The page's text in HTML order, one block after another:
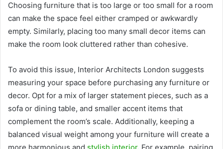
Choosing furniture that is too large or too small for a room
can make the space feel either cramped or awkwardly
empty. Similarly, placing too many small decor items can
make the room look cluttered rather than cohesive.
To avoid this issue, Interior Architects London suggests
measuring your space before purchasing any furniture or
decor. Opt for a mix of larger statement pieces, such as a
sofa or dining table, and smaller accent items that
complement the room’s scale. Additionally, keeping a
balanced visual weight among your furniture will create a